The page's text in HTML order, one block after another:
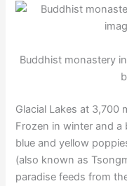
Buddhist monastery
Glacial Lakes at 3,700
Frozen in winter and a
blue and yellow
(also known as
paradise feeds from